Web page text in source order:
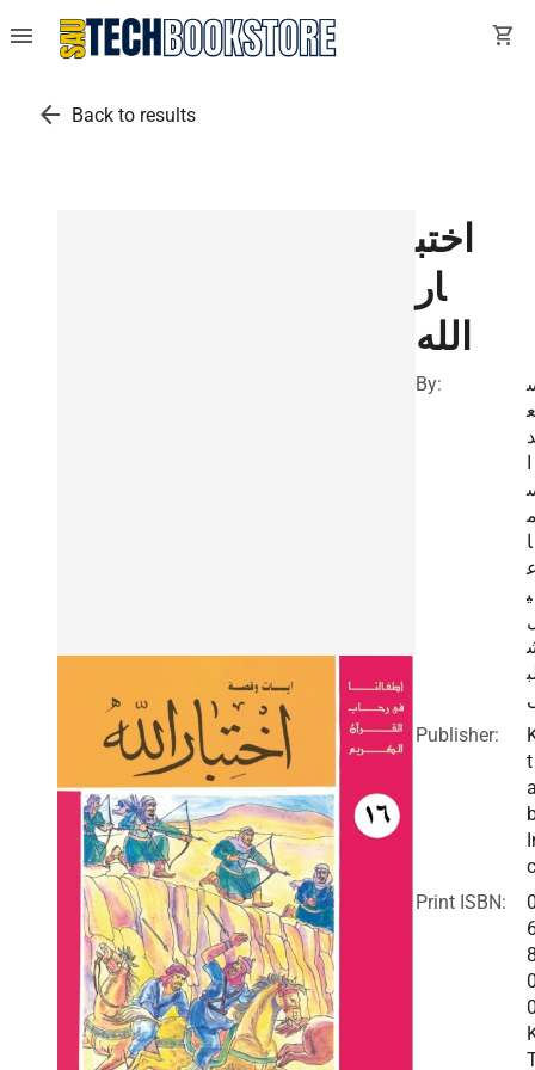
menu shopping_cart
arrow_back Back to results
اختب
ار
الله
By:
ع
د
ا
ا
ي
Publisher:
t
Print ISBN: